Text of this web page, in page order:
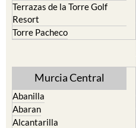
Terrazas de la Torre Golf
Resort
Torre Pacheco
Murcia Central
Abanilla
Abaran
Alcantarilla